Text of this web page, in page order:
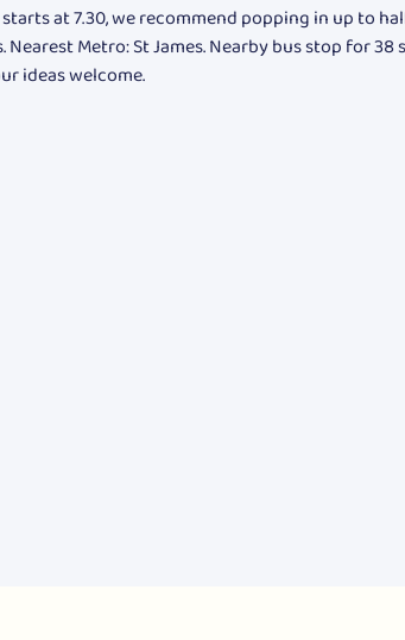
at 7.30, we recommend popping in up to
Metro: St James. Nearby bus stop for 38
ideas welcome.